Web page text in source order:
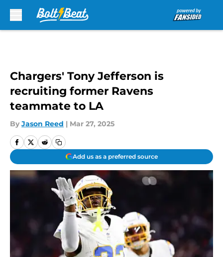
Chargers' Tony Jefferson is
recruiting former Ravens
teammate to LA
By Jason Reed | Mar 27, 2025
Add us as a preferred source